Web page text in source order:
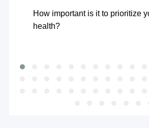
How important is it to prioritize
health?